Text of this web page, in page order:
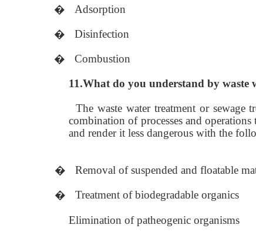
�
Adsorption
�
Disinfection
�
Combustion
11.What do you understand by waste
The waste water treatment or sewage
combination of processes and
and render it less dangerous with the
�
Removal of suspended and floatable
�
Treatment of biodegradable organics
Elimination of patheogenic organisms